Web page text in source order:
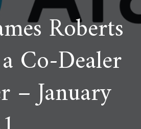
Roberts
Co-Dealer
– January